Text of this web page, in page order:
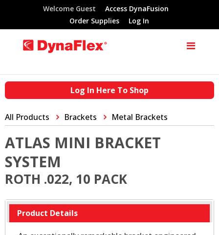
Welcome Guest
Access DynaFusion
Order Supplies
Log In
Log In Here To Shop
All Products Brackets Metal Brackets
ATLAS MINI BRACKET
SYSTEM
ROTH .022, 10 PACK
Product Details